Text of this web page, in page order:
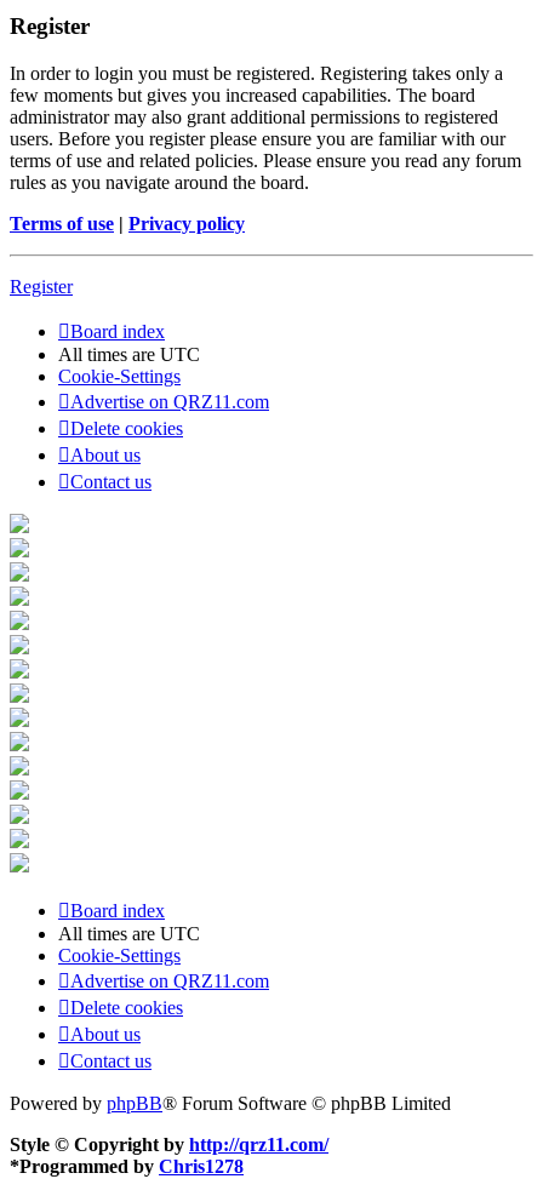
Register
In order to login you must be registered. Registering takes only a
few moments but gives you increased capabilities. The board
administrator may also grant additional permissions to registered
users. Before you register please ensure you are familiar with our
terms of use and related policies. Please ensure you read any forum
rules as you navigate around the board.
Terms of use | Privacy policy
Register
Board index
All times are UTC
Cookie-Settings
Advertise on QRZ11.com
Delete cookies
About us
Contact us
Board index
All times are UTC
Cookie-Settings
Advertise on QRZ11.com
Delete cookies
About us
Contact us
Powered by phpBB® Forum Software © phpBB Limited
Style © Copyright by http://qrz11.com/
*Programmed by Chris1278